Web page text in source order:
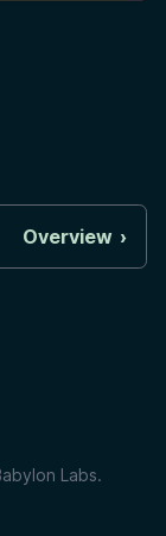
Overview
Labs.